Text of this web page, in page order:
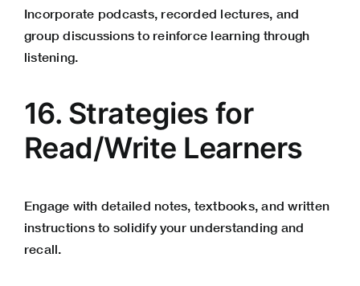
Incorporate podcasts, recorded lectures, and
group discussions to reinforce learning through
listening.
16. Strategies for
Read/Write Learners
Engage with detailed notes, textbooks, and written
instructions to solidify your understanding and
recall.